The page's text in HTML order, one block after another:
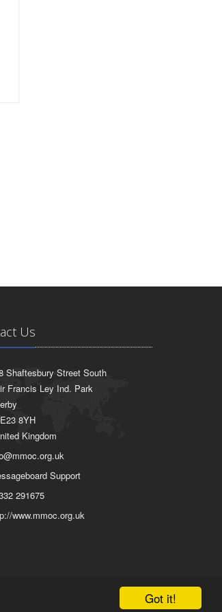
Got it!
Us
Shaftesbury Street South
Francis Ley Ind. Park
8YH
Kingdom
Support
291675
www.mmoc.org.uk